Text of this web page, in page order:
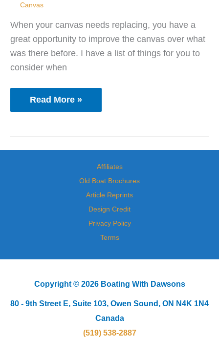
Canvas
When your canvas needs replacing, you have a
great opportunity to improve the canvas over what
was there before. I have a list of things for you to
consider when
Read More »
Affiliates
Old Boat Brochures
Article Reprints
Design Credit
Privacy Policy
Terms
Copyright © 2026 Boating With Dawsons
80 - 9th Street E, Suite 103, Owen Sound, ON N4K 1N4
Canada
(519) 538-2887